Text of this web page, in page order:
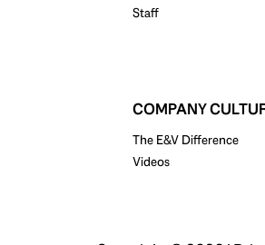
Staff
COMPANY
The E&V Difference
Videos